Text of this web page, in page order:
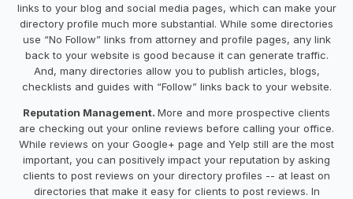
links to your blog and social media pages, which can make your
directory profile much more substantial. While some directories
use “No Follow” links from attorney and profile pages, any link
back to your website is good because it can generate traffic.
And, many directories allow you to publish articles, blogs,
checklists and guides with “Follow” links back to your website.
Reputation Management. More and more prospective clients
are checking out your online reviews before calling your office.
While reviews on your Google+ page and Yelp still are the most
important, you can positively impact your reputation by asking
clients to post reviews on your directory profiles -- at least on
directories that make it easy for clients to post reviews. In